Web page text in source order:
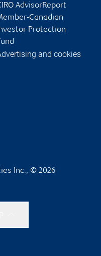
AdvisorReport
Canadian
Protection
and cookies
Inc., © 2026